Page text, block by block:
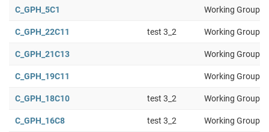
C_GPH_5C1 Working Group 1
C_GPH_22C11 test 3_2 Working Group 1
C_GPH_21C13 Working Group 1
C_GPH_19C11 Working Group 1
C_GPH_18C10 test 3_2 Working Group 1
C_GPH_16C8 test 3_2 Working Group 1